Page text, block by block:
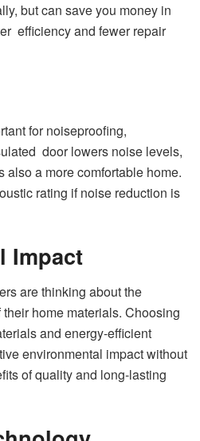
but can save you money in
efficiency and fewer repair
for noiseproofing,
door lowers noise levels,
also a more comfortable home.
rating if noise reduction is
Impact
are thinking about the
home materials. Choosing
and energy-efficient
environmental impact without
of quality and long-lasting